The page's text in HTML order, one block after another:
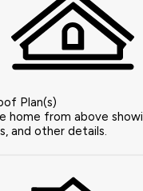
Plan(s)
home from above
and other details.